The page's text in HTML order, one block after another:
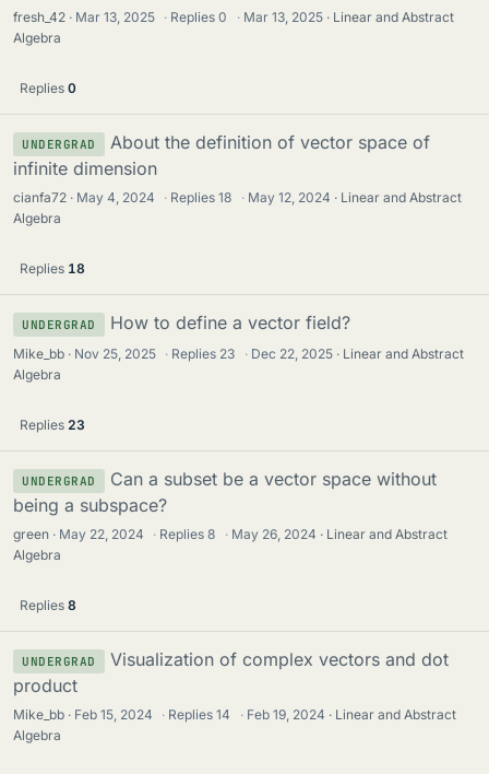
fresh_42 Mar 13, 2025 · Replies0 · Mar 13, 2025
Linear and Abstract
Algebra
Replies 0
UNDERGRAD
About the definition of vector space of
infinite dimension
cianfa72 May 4, 2024 · Replies18 · May 12, 2024
Linear and Abstract
Algebra
Replies 18
UNDERGRAD How to define a vector field?
Mike_bb Nov 25, 2025 · Replies 23 · Dec 22, 2025
Linear and Abstract
Algebra
Replies 23
UNDERGRAD
Can a subset be a vector space without
being a subspace?
green May 22, 2024 · Replies8 · May 26, 2024
Linear and Abstract
Algebra
Replies 8
UNDERGRAD
Visualization of complex vectors and dot
product
Mike_bb Feb 15, 2024 · Replies14 · Feb 19, 2024
Linear and Abstract
Algebra